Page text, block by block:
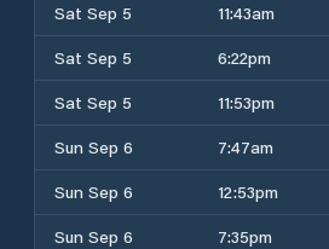
Sat Sep 5
11:43am
Sat Sep 5
6:22pm
Sat Sep 5
11:53pm
Sun Sep 6
7:47am
Sun Sep 6
12:53pm
Sun Sep 6
7:35pm